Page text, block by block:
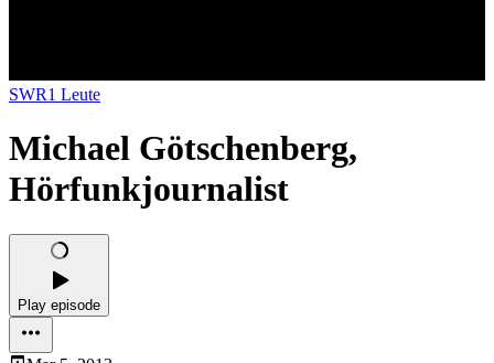
SWR1 Leute
Michael Götschenberg,
Hörfunkjournalist
Play episode